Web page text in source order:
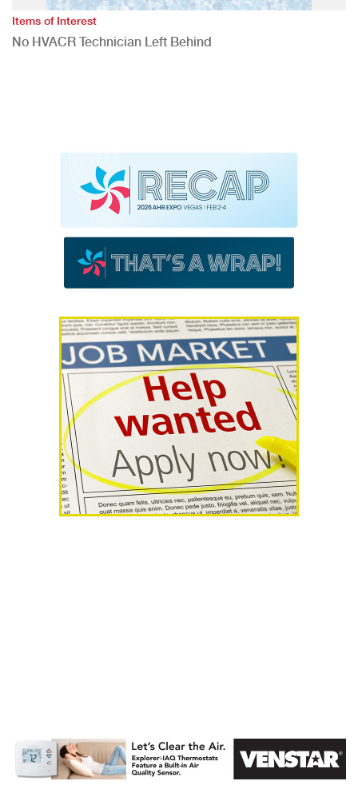
Items of Interest
No HVACR Technician Left Behind
AHR Expo
Recap